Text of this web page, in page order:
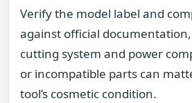
Verify the model label and
against official
cutting system and power
or incompatible parts can
tool’s cosmetic condition.